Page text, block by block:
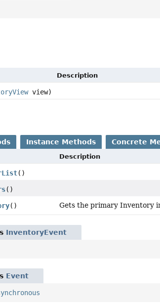
Description
view)
Instance Methods Concrete
Description
()
()
() Gets the primary Inventory
InventoryEvent
Event